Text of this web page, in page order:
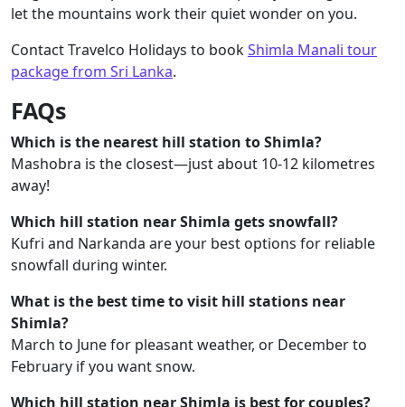
let the mountains work their quiet wonder on you.
Contact Travelco Holidays to bookShimla Manali tour
package from Sri Lanka.
FAQs
Which is the nearest hill station to Shimla?
Mashobra is the closest—just about 10-12 kilometres
away!
Which hill station near Shimla gets snowfall?
Kufri and Narkanda are your best options for reliable
snowfall during winter.
What is the best time to visit hill stations near
Shimla?
March to June for pleasant weather, or December to
February if you want snow.
Which hill station near Shimla is best for couples?